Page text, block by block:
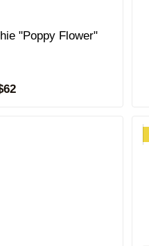
"Poppy Flower"